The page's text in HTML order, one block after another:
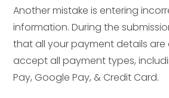
Another mistake is entering
information. During the
that all your payment details are
accept all payment types,
Pay, Google Pay, & Credit Card.